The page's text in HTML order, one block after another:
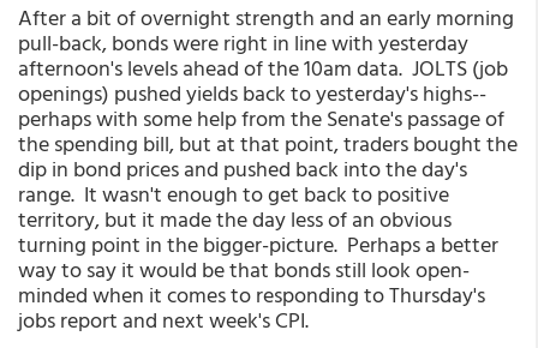
After a bit of overnight strength and an early morning
pull-back, bonds were right in line with yesterday
afternoon's levels ahead of the 10am data. JOLTS (job
openings) pushed yields back to yesterday's highs--
perhaps with some help from the Senate's passage of
the spending bill, but at that point, traders bought the
dip in bond prices and pushed back into the day's
range. It wasn't enough to get back to positive
territory, but it made the day less of an obvious
turning point in the bigger-picture. Perhaps a better
way to say it would be that bonds still look open-
minded when it comes to responding to Thursday's
jobs report and next week's CPI.